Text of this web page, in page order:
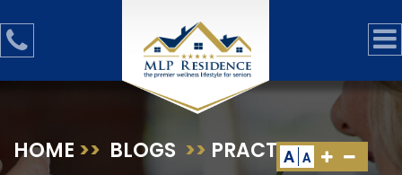
A A
HOME >> BLOGS >> PRACTICING